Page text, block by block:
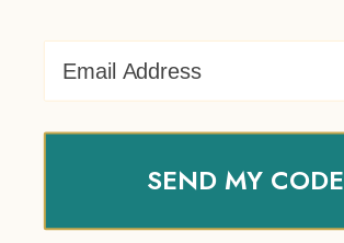
SEND MY CODE